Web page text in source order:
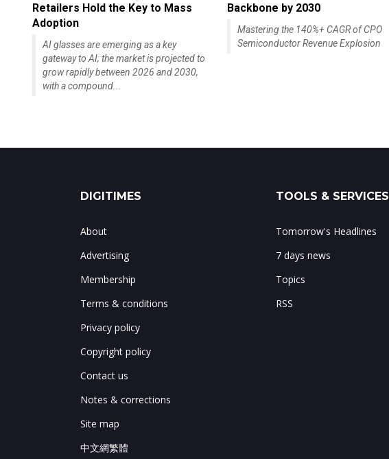
Retailers Hold the Key to Mass
Adoption
AI glasses are emerging as a key
gateway to AI; the market is projected to
grow rapidly between 2026 and 2030,
with a compound...
Backbone by 2030
Mastering the 140%+ CAGR of CPO
Semiconductor Revenue Explosion
DIGITIMES
About
Advertising
Membership
Terms & conditions
Privacy policy
Copyright policy
Contact us
Notes & corrections
Site map
中文網繁體
TOOLS & SERVICES
Tomorrow's Headlines
7 days news
Topics
RSS